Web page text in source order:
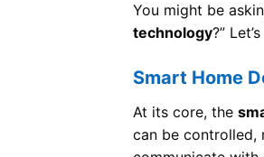
You might be
technology?”
Smart Home
At its core, the
can be controlled,